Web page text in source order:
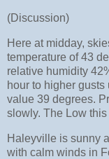
(Discussion)
Here at midday,
temperature of 43
relative humidity
hour to higher gusts
value 39 degrees.
slowly. The Low
Haleyville is sunny
with calm winds in